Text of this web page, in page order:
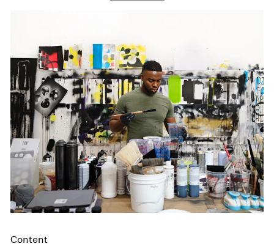
Art Fairs
Artist Projects
Content
Essays
Events
Exhibitions
Films
Museum Exhibitions
News
Pace Live
Pace Publishing
Press
Content